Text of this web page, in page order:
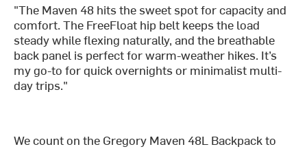
"The Maven 48 hits the sweet spot for capacity and
comfort. The FreeFloat hip belt keeps the load
steady while flexing naturally, and the breathable
back panel is perfect for warm-weather hikes. It’s
my go-to for quick overnights or minimalist multi-
day trips."
We count on the Gregory Maven 48L Backpack to